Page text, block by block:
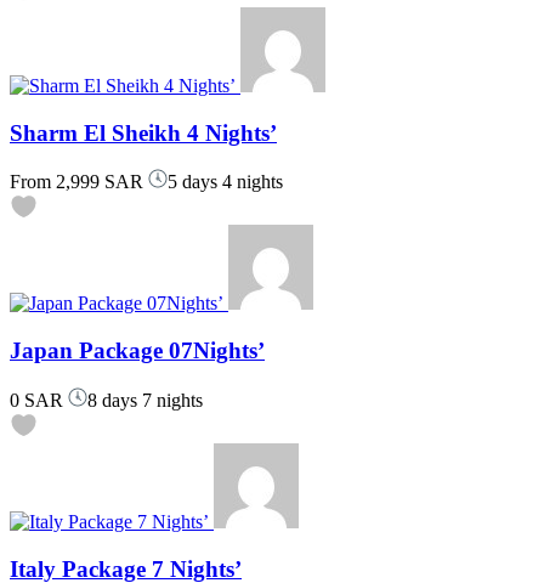
Sharm El Sheikh 4 Nights’
From 2,999 SAR 5 days 4 nights
Japan Package 07Nights’
0 SAR 8 days 7 nights
Italy Package 7 Nights’